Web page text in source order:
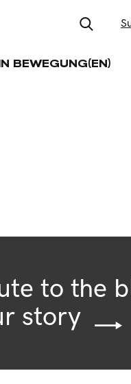
BEWEGUNG(EN)
to the
story